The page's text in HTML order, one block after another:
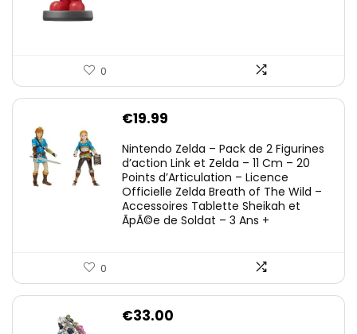
0
€19.99
Nintendo Zelda – Pack de 2 Figurines
d’action Link et Zelda – 11 Cm – 20
Points d’Articulation – Licence
Officielle Zelda Breath of The Wild –
Accessoires Tablette Sheikah et
ÃpÃ©e de Soldat – 3 Ans +
0
€33.00